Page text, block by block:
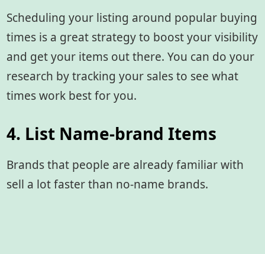
Scheduling your listing around popular buying
times is a great strategy to boost your visibility
and get your items out there. You can do your
research by tracking your sales to see what
times work best for you.
4. List Name-brand Items
Brands that people are already familiar with
sell a lot faster than no-name brands.